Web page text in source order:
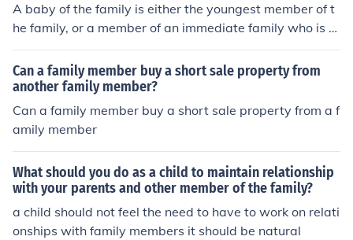
e dream is your own mind's effort to alert you to your n
eed for more independence as an adult in your own righ
t.
A baby of the family is either the youngest member of t
he family, or a member of an immediate family who is tr
eated as if he or she is the youngest member of the fami
ly.
Can a family member buy a short sale property from
another family member?
Can a family member buy a short sale property from a f
amily member
What should you do as a child to maintain relationship
with your parents and other member of the family?
a child should not feel the need to have to work on relati
onships with family members it should be natural